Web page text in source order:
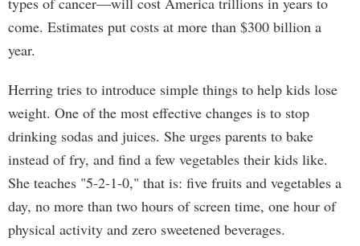
come. Estimates put costs at more than $300 billion a
year.
Herring tries to introduce simple things to help kids lose
weight. One of the most effective changes is to stop
drinking sodas and juices. She urges parents to bake
instead of fry, and find a few vegetables their kids like.
She teaches "5-2-1-0," that is: five fruits and vegetables a
day, no more than two hours of screen time, one hour of
physical activity and zero sweetened beverages.